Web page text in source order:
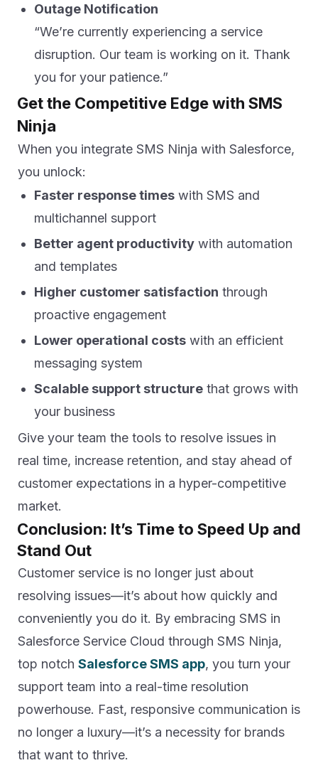
Outage Notification
“We’re currently experiencing a service
disruption. Our team is working on it. Thank
you for your patience.”
Get the Competitive Edge with SMS
Ninja
When you integrate SMS Ninja with Salesforce,
you unlock:
Faster response times with SMS and
multichannel support
Better agent productivity with automation
and templates
Higher customer satisfaction through
proactive engagement
Lower operational costs with an efficient
messaging system
Scalable support structure that grows with
your business
Give your team the tools to resolve issues in
real time, increase retention, and stay ahead of
customer expectations in a hyper-competitive
market.
Conclusion: It’s Time to Speed Up and
Stand Out
Customer service is no longer just about
resolving issues—it’s about how quickly and
conveniently you do it. By embracing SMS in
Salesforce Service Cloud through SMS Ninja,
top notch Salesforce SMS app, you turn your
support team into a real-time resolution
powerhouse. Fast, responsive communication is
no longer a luxury—it’s a necessity for brands
that want to thrive.